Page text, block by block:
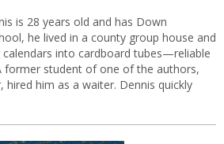
is 28 years old and has Down
he lived in a county group house and
into cardboard tubes—reliable
former student of one of the authors,
him as a waiter. Dennis quickly